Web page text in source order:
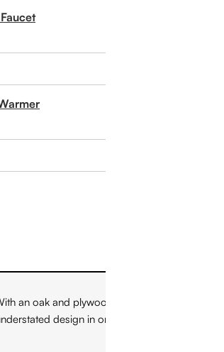
an oak and plywood construction, this
design in order to emphasize